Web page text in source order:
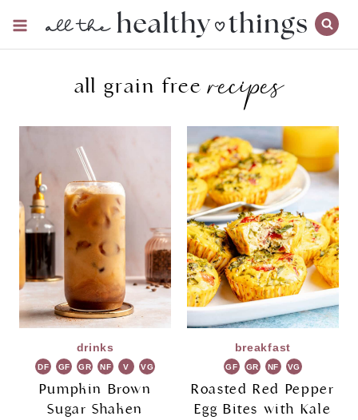
content
all grain freerecipes
drinks
DF GF GR NF V VG
Pumpkin Brown
Sugar Shaken
breakfast
GF GR NF VG
Roasted Red Pepper
Egg Bites with Kale